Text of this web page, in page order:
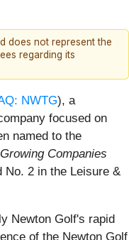
does not represent the
regarding its
NWTG), a
focused on
named to the
Companies
No. 2 in the Leisure &
Newton Golf's rapid
of the Newton Golf